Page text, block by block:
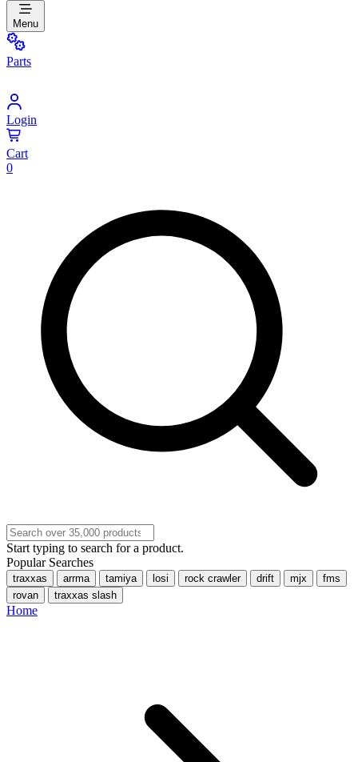
Menu
Parts
Login
Cart
0
Start typing to search for a product.
Popular Searches
traxxas arrma tamiya losi rock crawler drift mjx
fms
rovan
traxxas slash
Home